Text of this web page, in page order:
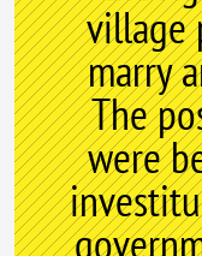
village
marry
The
were